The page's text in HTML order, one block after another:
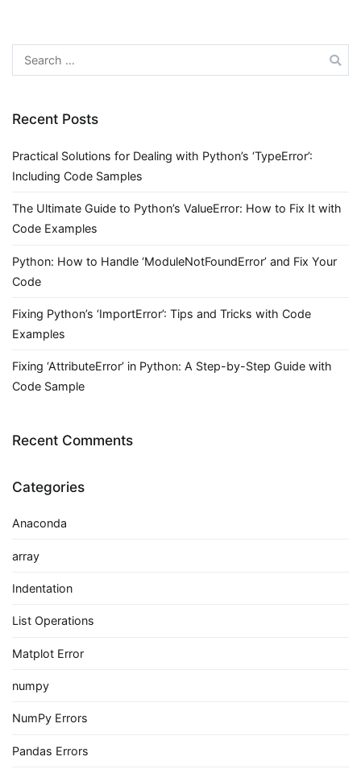
Search
for:
Recent Posts
Practical Solutions for Dealing with Python’s ‘TypeError’:
Including Code Samples
The Ultimate Guide to Python’s ValueError: How to Fix It with
Code Examples
Python: How to Handle ‘ModuleNotFoundError’ and Fix Your
Code
Fixing Python’s ‘ImportError’: Tips and Tricks with Code
Examples
Fixing ‘AttributeError’ in Python: A Step-by-Step Guide with
Code Sample
Recent Comments
Categories
Anaconda
array
Indentation
List Operations
Matplot Error
numpy
NumPy Errors
Pandas Errors